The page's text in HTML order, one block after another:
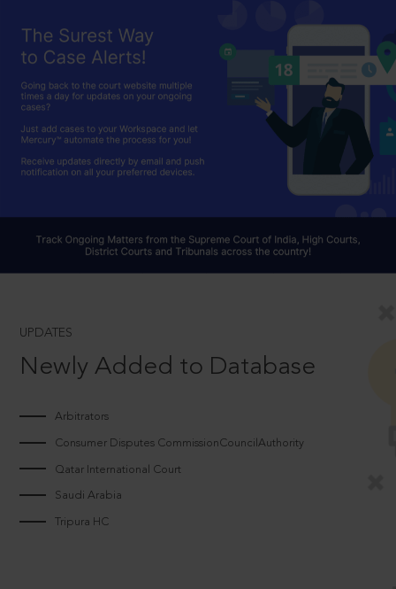
UPDATES
Newly Added to Database
Arbitrators
Consumer Disputes CommissionCouncilAuthority
Qatar International Court
Saudi Arabia
Tripura HC